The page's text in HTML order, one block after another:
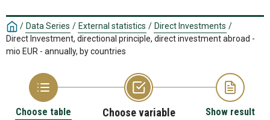
/ Data Series / External statistics / Direct Investments /
Direct Investment, directional principle, direct investment abroad -
mio EUR - annually, by countries
Choose table Choose variable Show result